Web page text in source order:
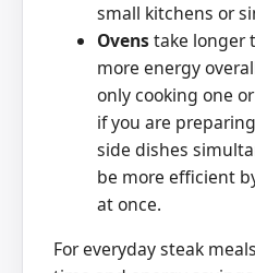
small kitchens or
Ovenstake longer
more energy
only cooking one
if you are
side dishes
be more efficient
at once.
For everyday steak